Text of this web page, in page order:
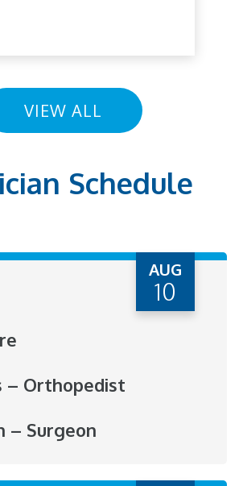
VIEW ALL
Schedule
AUG
10
– Orthopedist
– Surgeon